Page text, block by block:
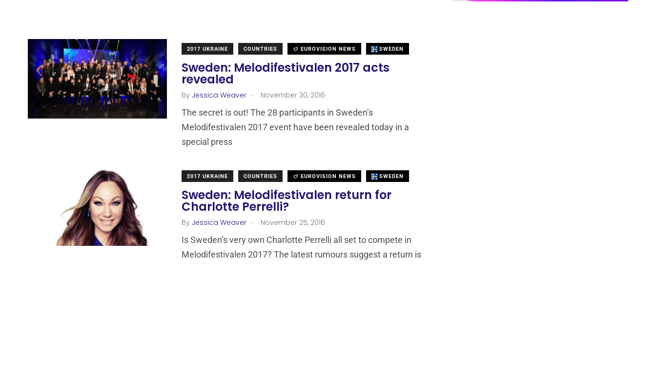
2017 UKRAINE COUNTRIES EUROVISION NEWS SWEDEN
Sweden: Melodifestivalen 2017 acts
revealed
By Jessica Weaver . November 30, 2016
The secret is out! The 28 participants in Sweden’s
Melodifestivalen 2017 event have been revealed today in a
special press
2017 UKRAINE COUNTRIES EUROVISION NEWS SWEDEN
Sweden: Melodifestivalen return for
Charlotte Perrelli?
By Jessica Weaver . November 25, 2016
Is Sweden’s very own Charlotte Perrelli all set to compete in
Melodifestivalen 2017? The latest rumours suggest a return is